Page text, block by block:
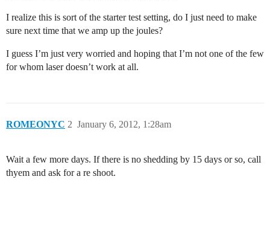
I realize this is sort of the starter test setting, do I just need to make
sure next time that we amp up the joules?
I guess I’m just very worried and hoping that I’m not one of the few
for whom laser doesn’t work at all.
ROMEONYC January 6, 2012, 1:28am
2
Wait a few more days. If there is no shedding by 15 days or so, call
thyem and ask for a re shoot.